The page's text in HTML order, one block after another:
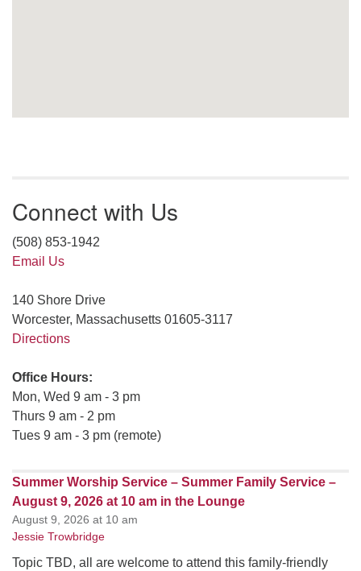
Connect with Us
(508) 853-1942
Email Us
140 Shore Drive
Worcester, Massachusetts 01605-3117
Directions
Office Hours:
Mon, Wed 9 am - 3 pm
Thurs 9 am - 2 pm
Tues 9 am - 3 pm (remote)
Summer Worship Service – Summer Family Service –
August 9, 2026 at 10 am in the Lounge
August 9, 2026 at 10 am
Jessie Trowbridge
Topic TBD, all are welcome to attend this family-friendly